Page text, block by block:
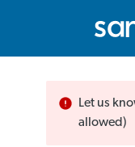
Let us
allowed)